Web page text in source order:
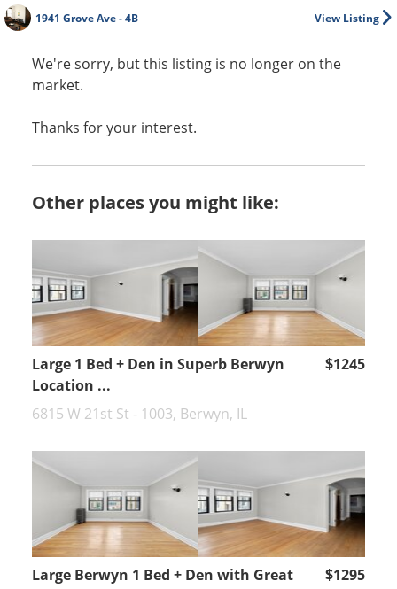
View Listing
1941 Grove Ave - 4B
We're sorry, but this listing is no longer on the
market.
Thanks for your interest.
Other places you might like:
Large 1 Bed + Den in Superb Berwyn
Location ...
$1245
6815 W 21st St - 1003, Berwyn, IL
Large Berwyn 1 Bed + Den with Great
$1295